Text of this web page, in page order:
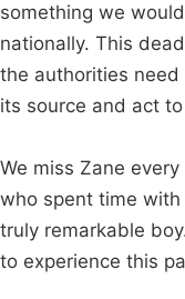
something we
nationally. This
the authorities
its source and act
We miss Zane
who spent time
truly remarkable
to experience this